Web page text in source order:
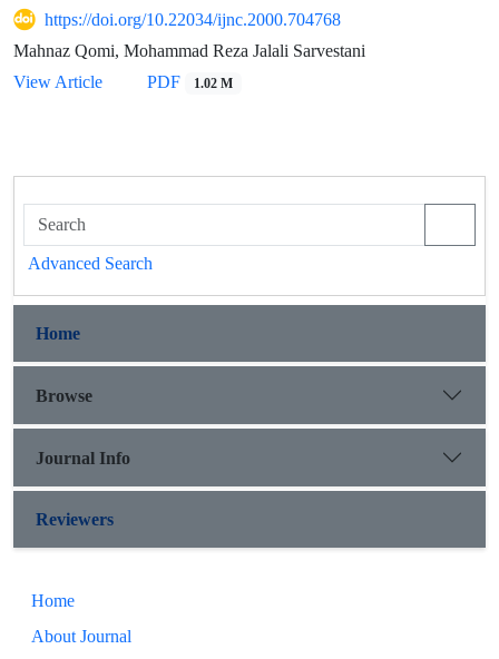
https://doi.org/10.22034/ijnc.2000.704768
Mahnaz Qomi, Mohammad Reza Jalali Sarvestani
View Article
PDF 1.02 M
Advanced Search
Home
Browse
Journal Info
Reviewers
Home
About Journal